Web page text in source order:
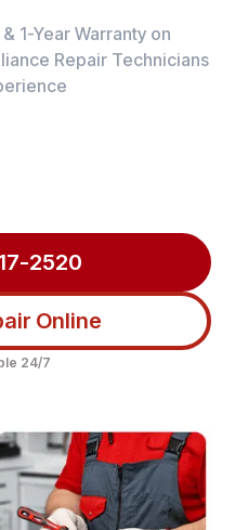
1-Year Warranty on
Repair Technicians
2520
Online
24/7